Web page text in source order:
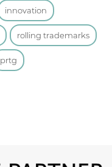
innovation
rolling trademarks
prtg